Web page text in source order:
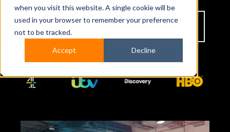
when you visit this website. A single cookie will be
used in your browser to remember your preference
not to be tracked.
Accept Decline
Contact Us WhatsApp Us